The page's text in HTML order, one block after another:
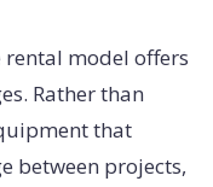
rental model offers
Rather than
that
between projects,